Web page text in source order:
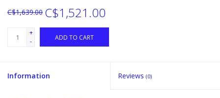
C$1,639.00 C$1,521.00
+
-
ADD TO CART
Information Reviews (0)